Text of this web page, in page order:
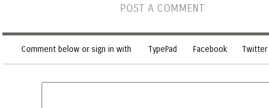
POST A COMMENT
Comment below or sign in with TypePad Facebook Twitter